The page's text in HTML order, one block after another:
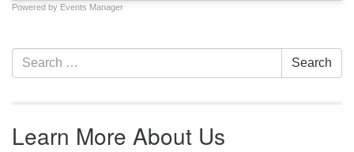
Powered by Events Manager
Section Navigation
Search for: Search
Learn More About Us